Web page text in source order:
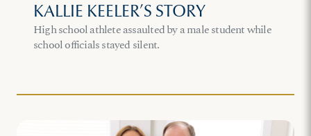
KALLIE KEELER’S STORY
High school athlete assaulted by a male student while
school officials stayed silent.